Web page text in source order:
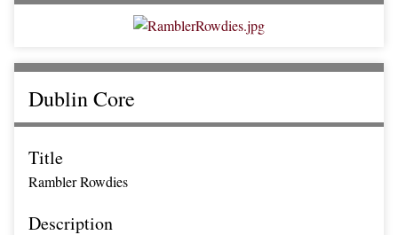
Dublin Core
Title
Rambler Rowdies
Description